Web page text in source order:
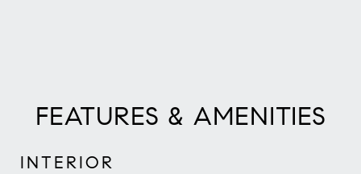
FEATURES & AMENITIES
INTERIOR